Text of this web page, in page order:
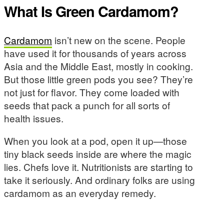
What Is Green Cardamom?
Cardamom isn’t new on the scene. People
have used it for thousands of years across
Asia and the Middle East, mostly in cooking.
But those little green pods you see? They’re
not just for flavor. They come loaded with
seeds that pack a punch for all sorts of
health issues.
When you look at a pod, open it up—those
tiny black seeds inside are where the magic
lies. Chefs love it. Nutritionists are starting to
take it seriously. And ordinary folks are using
cardamom as an everyday remedy.